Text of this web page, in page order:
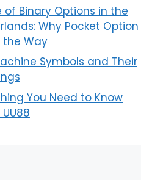
of Binary Options in the
Why Pocket Option
the Way
Symbols and Their
You Need to Know